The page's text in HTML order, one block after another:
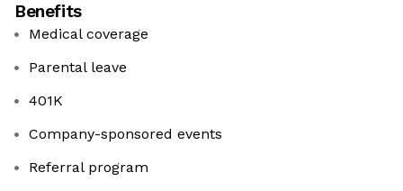
Benefits
Medical coverage
Parental leave
401K
Company-sponsored events
Referral program